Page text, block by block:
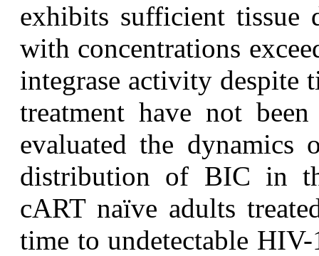
exhibits sufficient
with concentrations
integrase activity despite
treatment have not
evaluated the
distribution of BIC in
cART naïve adults
time to undetectable